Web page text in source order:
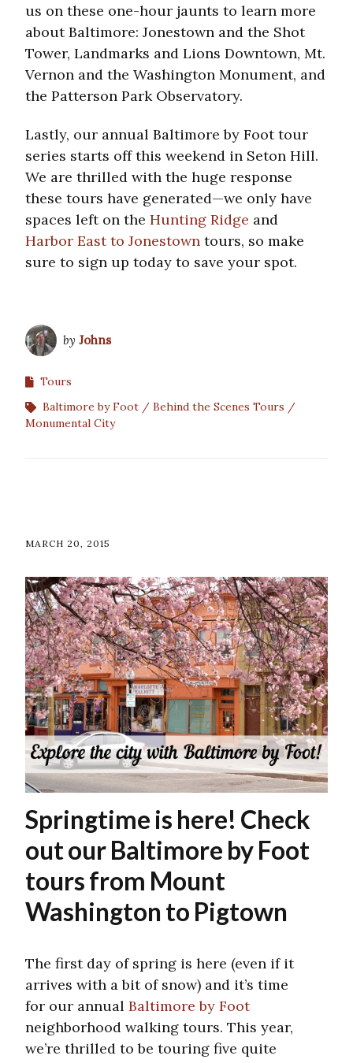
us on these one-hour jaunts to learn more
about Baltimore: Jonestown and the Shot
Tower, Landmarks and Lions Downtown, Mt.
Vernon and the Washington Monument, and
the Patterson Park Observatory.
Lastly, our annual Baltimore by Foot tour
series starts off this weekend in Seton Hill.
We are thrilled with the huge response
these tours have generated—we only have
spaces left on the Hunting Ridge and
Harbor East to Jonestown tours, so make
sure to sign up today to save your spot.
by Johns
Tours
Baltimore by Foot
Behind the Scenes Tours
Monumental City
MARCH 20, 2015
Springtime is here! Check
out our Baltimore by Foot
tours from Mount
Washington to Pigtown
The first day of spring is here (even if it
arrives with a bit of snow) and it’s time
for our annual Baltimore by Foot
neighborhood walking tours. This year,
we’re thrilled to be touring five quite